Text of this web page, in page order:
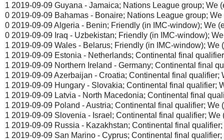
1 2019-09-09 Guyana - Jamaica; Nations League group; We
0 2019-09-09 Bahamas - Bonaire; Nations League group; We
0 2019-09-09 Algeria - Benin; Friendly (in IMC-window); We
0 2019-09-09 Iraq - Uzbekistan; Friendly (in IMC-window);
1 2019-09-09 Wales - Belarus; Friendly (in IMC-window); We
1 2019-09-09 Estonia - Netherlands; Continental final
1 2019-09-09 Northern Ireland - Germany; Continental final
1 2019-09-09 Azerbaijan - Croatia; Continental final qualifier;
1 2019-09-09 Hungary - Slovakia; Continental final qualifier;
1 2019-09-09 Latvia - North Macedonia; Continental final
1 2019-09-09 Poland - Austria; Continental final qualifier; We
1 2019-09-09 Slovenia - Israel; Continental final qualifier; We
1 2019-09-09 Russia - Kazakhstan; Continental final
1 2019-09-09 San Marino - Cyprus; Continental final qualifier;